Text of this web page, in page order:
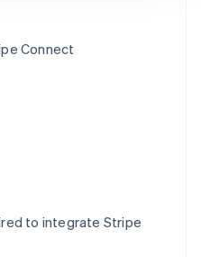
Connect
to integrate Stripe